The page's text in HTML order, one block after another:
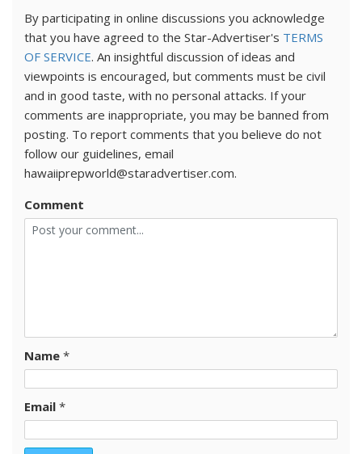
By participating in online discussions you acknowledge
that you have agreed to the Star-Advertiser's TERMS
OF SERVICE. An insightful discussion of ideas and
viewpoints is encouraged, but comments must be civil
and in good taste, with no personal attacks. If your
comments are inappropriate, you may be banned from
posting. To report comments that you believe do not
follow our guidelines, email
hawaiiprepworld@staradvertiser.com.
Comment
Name *
Email *